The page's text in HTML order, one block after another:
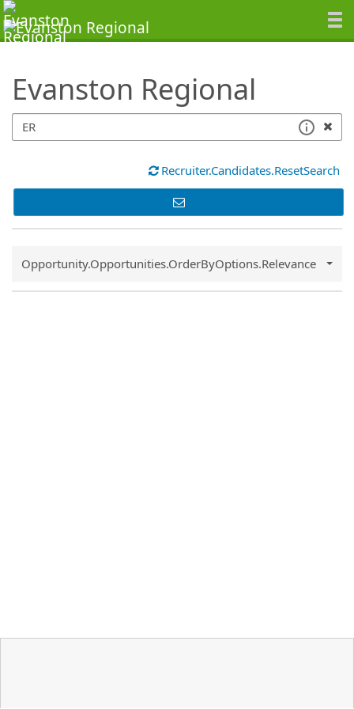
Evanston Regional
SearchTips.TipsTricks
Recruiter.Candidates.ResetSearch
Common.Sort.Sort
Opportunity.Opportunities.OrderByOptions.Relevance